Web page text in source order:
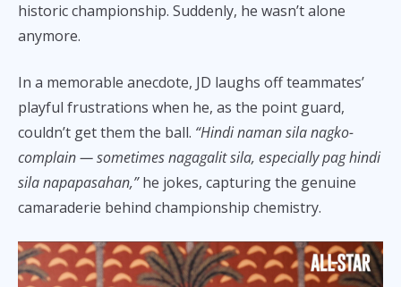
historic championship. Suddenly, he wasn’t alone
anymore.
In a memorable anecdote, JD laughs off teammates’
playful frustrations when he, as the point guard,
couldn’t get them the ball. “Hindi naman sila nagko-
complain — sometimes nagagalit sila, especially pag hindi
sila napapasahan,”he jokes, capturing the genuine
camaraderie behind championship chemistry.